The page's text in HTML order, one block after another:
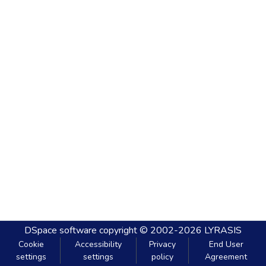
DSpace software copyright © 2002-2026 LYRASIS
Cookie
settings
Accessibility
settings
Privacy
policy
End User
Agreement